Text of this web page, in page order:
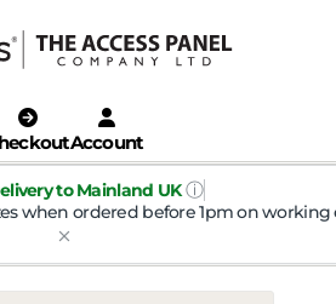
Account
to Mainland UK ⓘ
when ordered before 1pm on working